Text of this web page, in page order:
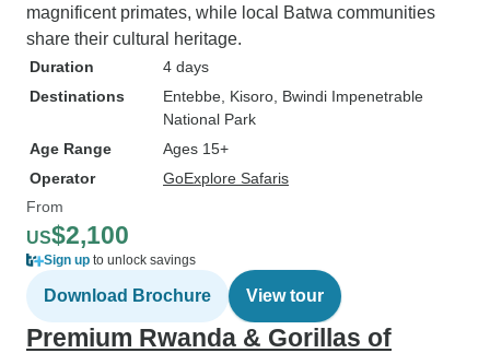
magnificent primates, while local Batwa communities
share their cultural heritage.
Duration
4 days
Destinations
Entebbe , Kisoro , Bwindi Impenetrable
National Park
Age Range
Ages 15+
Operator
GoExplore Safaris
From
US$2,100
Sign up to unlock savings
Download Brochure View tour
Premium Rwanda & Gorillas of